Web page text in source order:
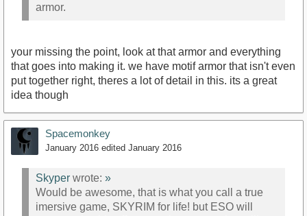
armor.
your missing the point, look at that armor and everything
that goes into making it. we have motif armor that isn't even
put together right, theres a lot of detail in this. its a great
idea though
Spacemonkey
January 2016 edited January 2016
Skyper wrote: »
Would be awesome, that is what you call a true
imersive game, SKYRIM for life! but ESO will